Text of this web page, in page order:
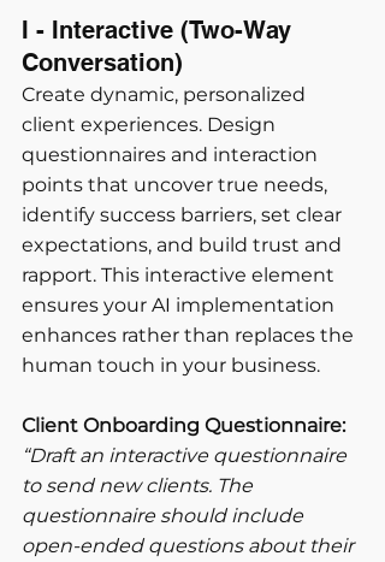
I - Interactive (Two-Way
Conversation)
Create dynamic, personalized
client experiences. Design
questionnaires and interaction
points that uncover true needs,
identify success barriers, set clear
expectations, and build trust and
rapport. This interactive element
ensures your AI implementation
enhances rather than replaces the
human touch in your business.
Client Onboarding Questionnaire:
“Draft an interactive questionnaire
to send new clients. The
questionnaire should include
open-ended questions about their